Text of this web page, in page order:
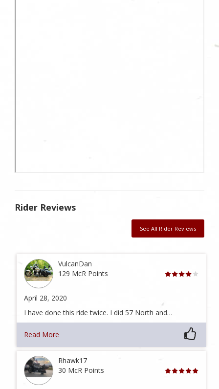
Rider Reviews
See All Rider Reviews
VulcanDan
129 McR Points
April 28, 2020
I have done this ride twice. I did 57 North and…
Read More
Rhawk17
30 McR Points